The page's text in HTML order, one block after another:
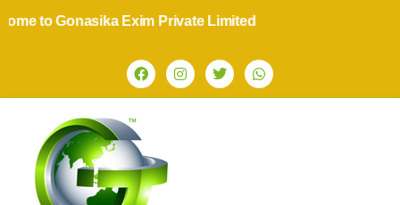
to Gonasika Exim Private Limited